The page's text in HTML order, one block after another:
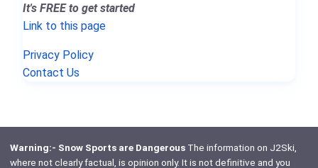
It's FREE to get started
Link to this page
Privacy Policy
Contact Us
Warning:- Snow Sports are DangerousThe information on J2Ski,
where not clearly factual, is opinion only. It is not definitive and you